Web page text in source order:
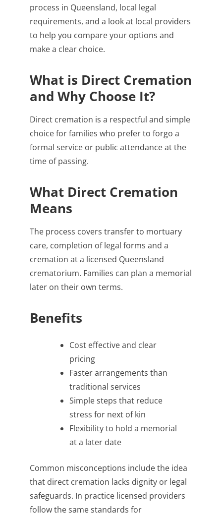
process in Queensland, local legal
requirements, and a look at local providers
to help you compare your options and
make a clear choice.
What is Direct Cremation
and Why Choose It?
Direct cremation is a respectful and simple
choice for families who prefer to forgo a
formal service or public attendance at the
time of passing.
What Direct Cremation
Means
The process covers transfer to mortuary
care, completion of legal forms and a
cremation at a licensed Queensland
crematorium. Families can plan a memorial
later on their own terms.
Benefits
Cost effective and clear
pricing
Faster arrangements than
traditional services
Simple steps that reduce
stress for next of kin
Flexibility to hold a memorial
at a later date
Common misconceptions include the idea
that direct cremation lacks dignity or legal
safeguards. In practice licensed providers
follow the same standards for